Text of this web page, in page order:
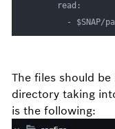
      read:
- $SNAP/
The files should
directory taking
is the following: